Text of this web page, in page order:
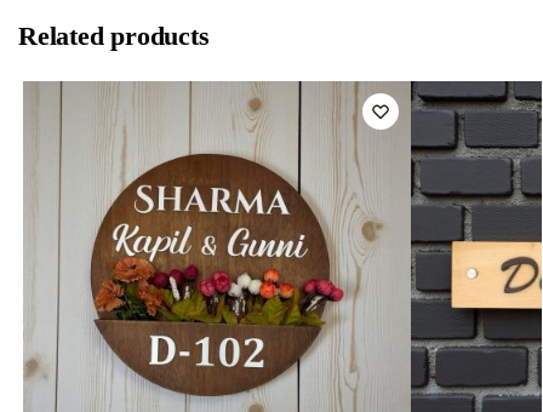
Related products